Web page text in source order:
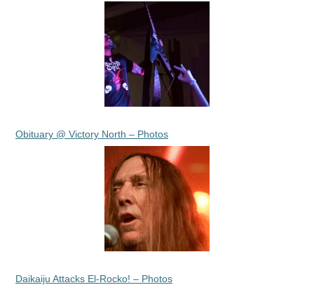
Obituary @ Victory North – Photos
Daikaiju Attacks El-Rocko! – Photos